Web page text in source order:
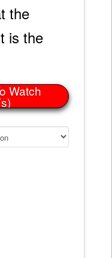
the
is the
Watch